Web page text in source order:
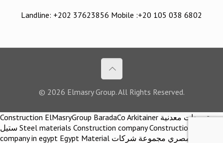
Landline: +202 37623856 Mobile :+20 105 038 6802
© 2026 Elmasry Group. All Rights Reserved.
Construction ElMasryGroup BaradaCo Arkitainer توريدات معدنية
ستيل Steel materials Construction company Construction
company in egypt Egypt Material اركيتينر المصري مجموعة شركات